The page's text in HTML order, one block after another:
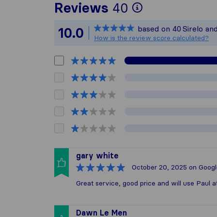
Reviews 40
To give you
Sirelo is
All reviews
10.0 based on 40 Sirelo
How is the review score calculated?
gary white
October 20, 2025 on
Great service, good price and will use Paul
Dawn Le Men